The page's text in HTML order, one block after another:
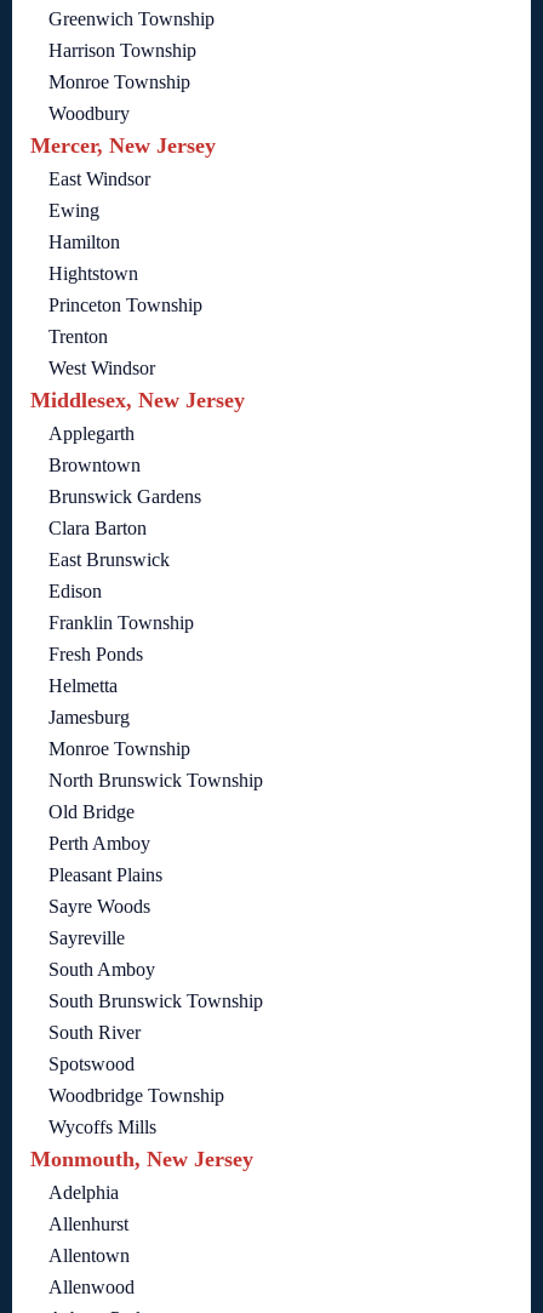
Greenwich Township
Harrison Township
Monroe Township
Woodbury
Mercer, New Jersey
East Windsor
Ewing
Hamilton
Hightstown
Princeton Township
Trenton
West Windsor
Middlesex, New Jersey
Applegarth
Browntown
Brunswick Gardens
Clara Barton
East Brunswick
Edison
Franklin Township
Fresh Ponds
Helmetta
Jamesburg
Monroe Township
North Brunswick Township
Old Bridge
Perth Amboy
Pleasant Plains
Sayre Woods
Sayreville
South Amboy
South Brunswick Township
South River
Spotswood
Woodbridge Township
Wycoffs Mills
Monmouth, New Jersey
Adelphia
Allenhurst
Allentown
Allenwood